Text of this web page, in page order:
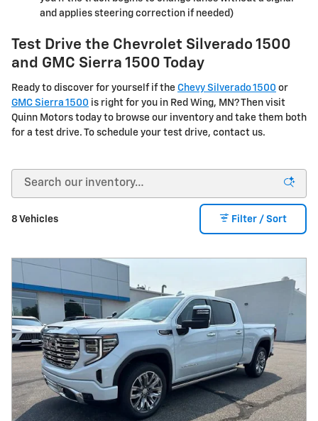
and applies steering correction if needed)
Test Drive the Chevrolet Silverado 1500
and GMC Sierra 1500 Today
Ready to discover for yourself if the Chevy Silverado 1500 or
GMC Sierra 1500 is right for you in Red Wing, MN? Then visit
Quinn Motors today to browse our inventory and take them both
for a test drive. To schedule your test drive, contact us.
8 Vehicles Filter / Sort